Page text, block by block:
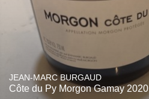
JEAN-MARC BURGAUD
Côte du Py Morgon Gamay 2020